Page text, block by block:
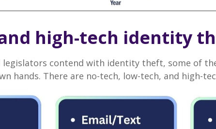
high-tech identity
legislators contend with identity theft, some of
hands. There are no-tech, low-tech, and high-